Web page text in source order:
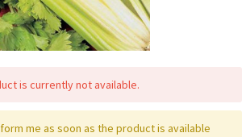
is currently not available.
me as soon as the product is available